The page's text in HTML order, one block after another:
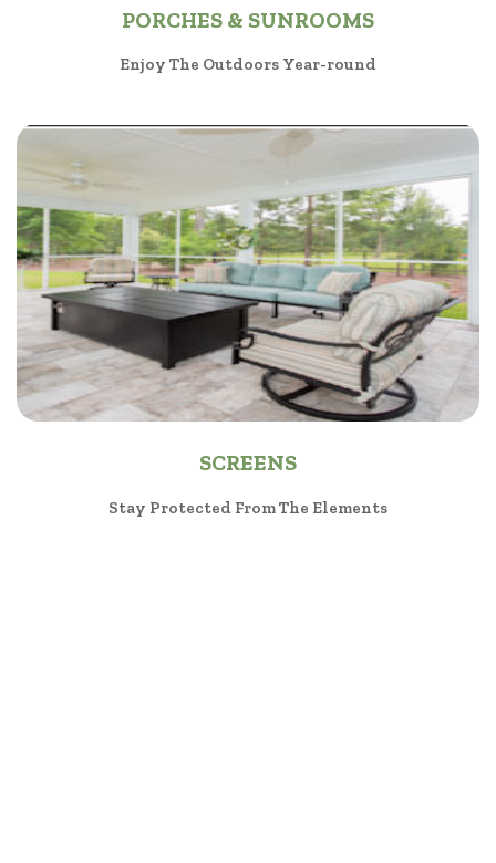
PORCHES & SUNROOMS
Enjoy The Outdoors Year-round
SCREENS
Stay Protected From The Elements